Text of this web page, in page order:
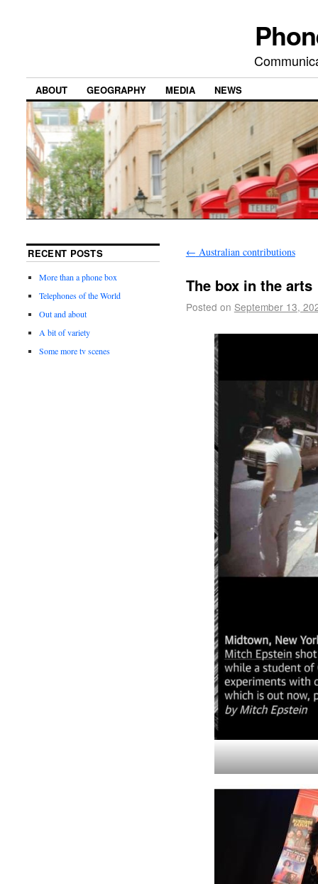
ABOUT GEOGRAPHY MEDIA NEWS
← Australian contributions
The box in the arts
Posted on September 13,
RECENT POSTS
More than a phone box
Telephones of the World
Out and about
A bit of variety
Some more tv scenes